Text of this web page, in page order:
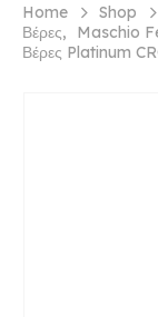
Home
Shop
Βέρες, Maschio
Βέρες Platinum